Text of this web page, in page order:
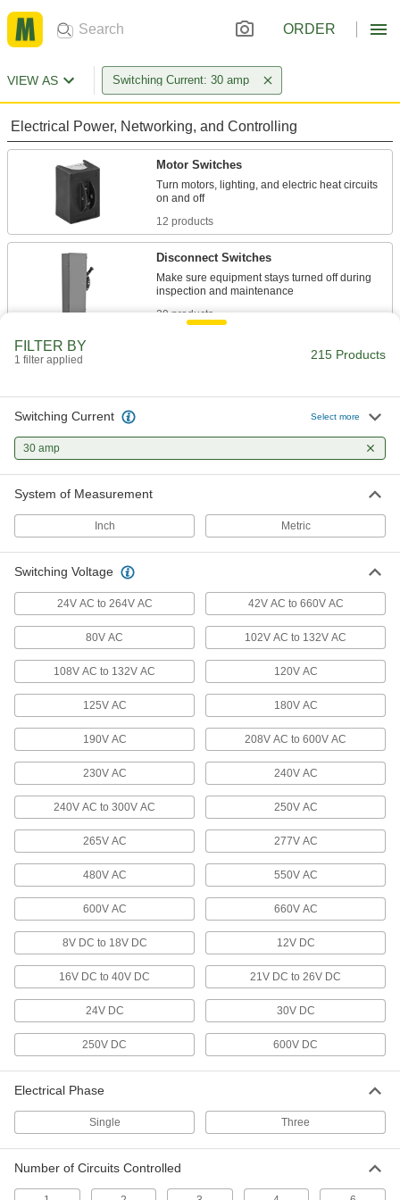
ORDER
VIEW AS Switching Current: 30 amp
Electrical Power, Networking, and Controlling
Motor Switches
Turn motors, lighting, and electric heat circuits
12 products
Disconnect Switches
Make sure equipment stays turned off during
29 products
Press the wide, flat surface to easily turn circuits
Transfer Switches
Timer Switches
Automatically turn electrical equipment on or off
10 products
Lighting Relays
Control lighting circuits and switch lighting
Turn machinery on or off after receiving an
33 products
Relays
Electrically open and close circuits to control
Gradually adjust output instead of turning on or
5 products
Switch high-current loads on vehicles, such as
FILTER BY
1 filter applied 215 Products
Switching Current Select more
30 amp
System of Measurement
Inch Metric
Switching Voltage
24V AC to 264V AC 42V AC to 660V AC
80V AC 102V AC to 132V AC
108V AC to 132V AC 120V AC
125V AC 180V AC
190V AC 208V AC to 600V AC
230V AC 240V AC
240V AC to 300V AC 250V AC
265V AC 277V AC
480V AC 550V AC
600V AC 660V AC
8V DC to 18V DC 12V DC
16V DC to 40V DC 21V DC to 26V DC
24V DC 30V DC
250V DC 600V DC
Electrical Phase
Single Three
Number of Circuits Controlled